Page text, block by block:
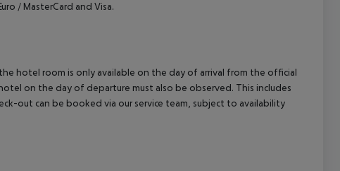
/ MasterCard and Visa.
hotel room is only available on the day of arrival from the official
on the day of departure must also be observed. This includes
out can be booked via our service team, subject to availability